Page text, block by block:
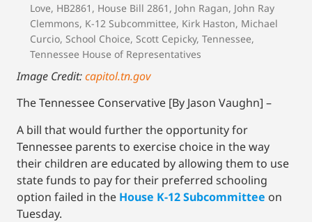
Love, HB2861 , House Bill 2861 , John Ragan, John Ray
Clemmons, K-12 Subcommittee, Kirk Haston, Michael
Curcio, School Choice, Scott Cepicky, Tennessee,
Tennessee House of Representatives
Image Credit:capitol.tn.gov
The Tennessee Conservative [By Jason Vaughn] –
A bill that would further the opportunity for
Tennessee parents to exercise choice in the way
their children are educated by allowing them to use
state funds to pay for their preferred schooling
option failed in the House K-12 Subcommittee on
Tuesday.